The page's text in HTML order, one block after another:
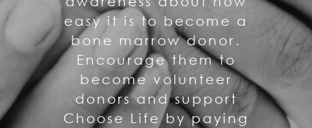
easy it is to become a
bone marrow donor.
Encourage them to
become volunteer
donors and support
Choose Life by paying